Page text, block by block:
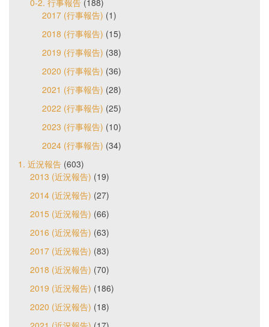
2017 (行事報告) (1)
2018 (行事報告) (15)
2019 (行事報告) (38)
2020 (行事報告) (36)
2021 (行事報告) (28)
2022 (行事報告) (25)
2023 (行事報告) (10)
2024 (行事報告) (34)
1. 近況報告 (603)
2013 (近況報告) (19)
2014 (近況報告) (27)
2015 (近況報告) (66)
2016 (近況報告) (63)
2017 (近況報告) (83)
2018 (近況報告) (70)
2019 (近況報告) (186)
2020 (近況報告) (18)